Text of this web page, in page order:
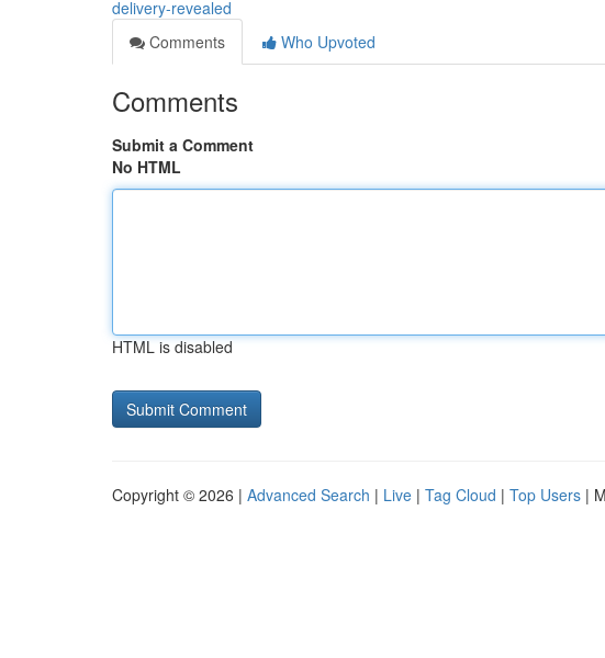
delivery-revealed
Comments
Who Upvoted
Comments
Submit a Comment
No HTML
HTML is disabled
Copyright © 2026 | Advanced Search | Live | Tag Cloud | Top Users |